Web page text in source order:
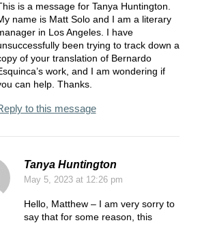
is a message for Tanya Huntington.
name is Matt Solo and I am a literary
in Los Angeles. I have
been trying to track down a
of your translation of Bernardo
work, and I am wondering if
can help. Thanks.
to this message
Tanya Huntington
May 5, 2023at 12:26 pm
Hello, Matthew – I am very sorry to
say that for some reason, this